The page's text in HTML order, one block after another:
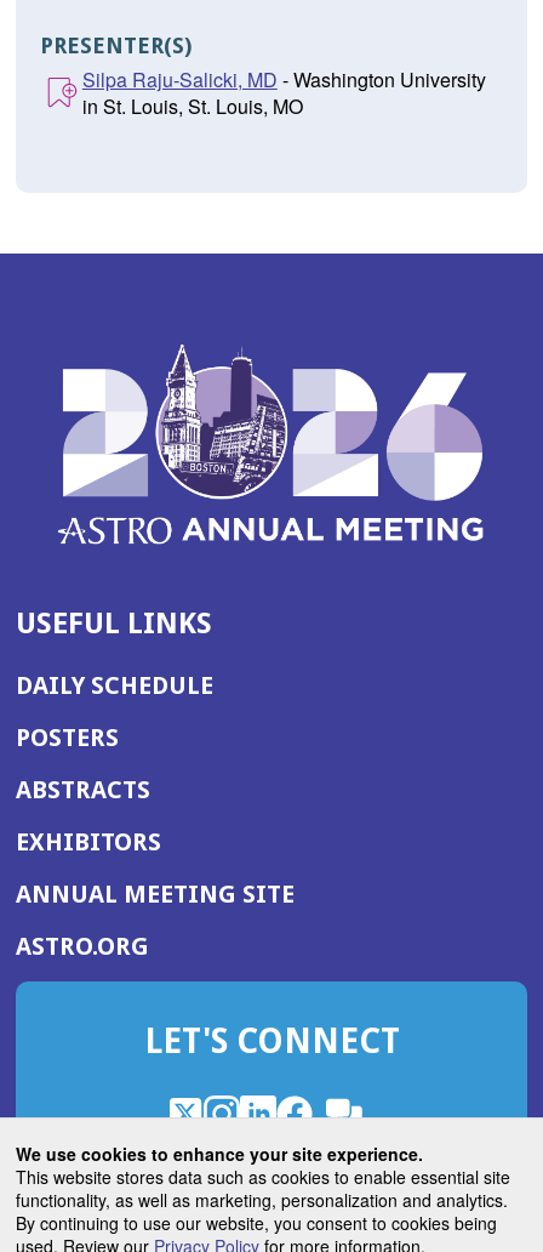
We use cookies to enhance your site experience.
This website stores data such as cookies to enable essential site
functionality, as well as marketing, personalization and analytics.
By continuing to use our website, you consent to cookies being
used. Review our Privacy Policyfor more information.
PRESENTER(S)
Silpa Raju-Salicki, MD - Washington University
in St. Louis, St. Louis, MO
USEFUL LINKS
DAILY SCHEDULE
POSTERS
ABSTRACTS
EXHIBITORS
ANNUAL MEETING SITE(OPENS
WINDOW)
ASTRO.ORG
IN
NEW
LET'S CONNECT
X
(Opens
in
a
new
window)
Instagram
(Opens
in
a
new
window)
LinkedIn
(Opens
in
a
new
window)
Facebook
(Opens
in
a
new
window)
ROHub
in
a
new
window)
ASTROBlog
(Opens
in